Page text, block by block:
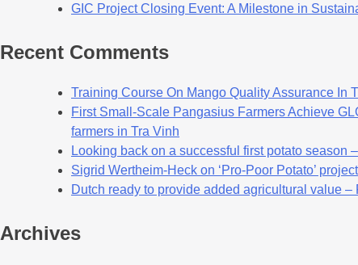
GIC Project Closing Event: A Milestone in
Recent Comments
Training Course On Mango Quality Assurance In
First Small-Scale Pangasius Farmers Achieve
farmers in Tra Vinh
Looking back on a successful first potato season
Sigrid Wertheim-Heck on ‘Pro-Poor Potato’
Dutch ready to provide added agricultural value –
Archives